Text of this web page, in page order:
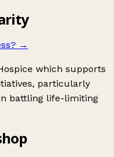
→
which supports
particularly
battling life-limiting